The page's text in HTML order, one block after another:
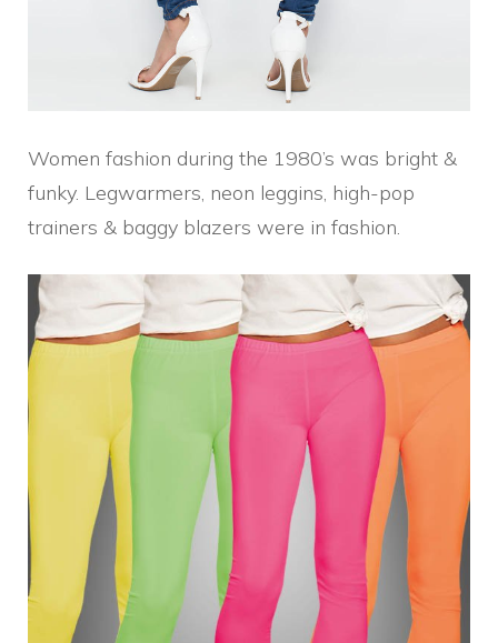
Women fashion during the 1980’s was bright &
funky. Legwarmers, neon leggins, high-pop
trainers & baggy blazers were in fashion.